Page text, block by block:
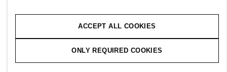
2026 H & M Hennes and Mauritz AB.
Thejourneystartshere.
ACCEPT ALL COOKIES
ONLY REQUIRED COOKIES